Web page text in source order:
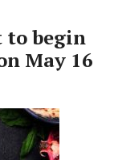
to begin
May 16